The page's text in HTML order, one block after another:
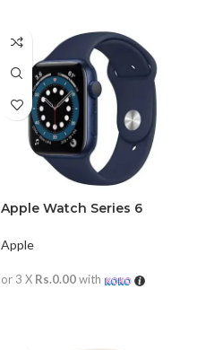
Apple Watch Series 6
Apple
or 3 X Rs.0.00with